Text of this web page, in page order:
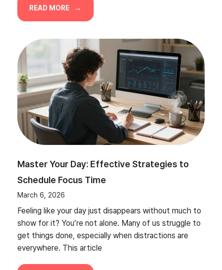
READ MORE
Master Your Day: Effective Strategies to
Schedule Focus Time
March 6, 2026
Feeling like your day just disappears without much to
show for it? You’re not alone. Many of us struggle to
get things done, especially when distractions are
everywhere. This article